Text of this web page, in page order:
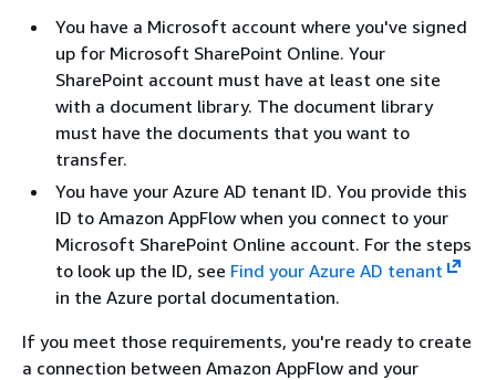
You have a Microsoft account where you've signed
up for Microsoft SharePoint Online. Your
SharePoint account must have at least one site
with a document library. The document library
must have the documents that you want to
transfer.
You have your Azure AD tenant ID. You provide this
ID to Amazon AppFlow when you connect to your
Microsoft SharePoint Online account. For the steps
to look up the ID, see Find your Azure AD tenant
in the Azure portal documentation.
If you meet those requirements, you're ready to create
a connection between Amazon AppFlow and your